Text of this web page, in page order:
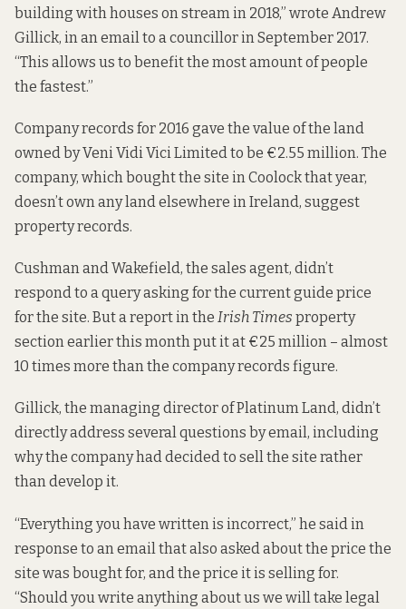
building with houses on stream in 2018,” wrote Andrew
Gillick, in an email to a councillorin September 2017.
“This allows us to benefit the most amount of people
the fastest.”
Company records for 2016 gave the value of the land
owned by Veni Vidi Vici Limited to be €2.55 million. The
company, which bought the site in Coolock that year,
doesn’t own any land elsewhere in Ireland, suggest
property records.
Cushman and Wakefield, the sales agent, didn’t
respond to a query asking for the current guide price
for the site. But a report in the Irish Times property
section earlier this monthput it at €25 million – almost
10 times more than the company records figure.
Gillick, the managing director ofPlatinum Land, didn’t
directly address several questions by email, including
why the company had decided to sell the site rather
than develop it.
“Everything you have written is incorrect,” he said in
response to an email that also asked about the price the
site was bought for, and the price it is selling for.
“Should you write anything about us we will take legal